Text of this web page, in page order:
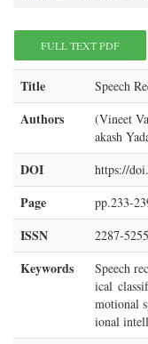
FULL TEXT PDF
Title Speech
Authors
(Vineet
akash
DOI https://
Page pp.233-
ISSN 2287-5255
Keywords
Speech
ical
motional
ional